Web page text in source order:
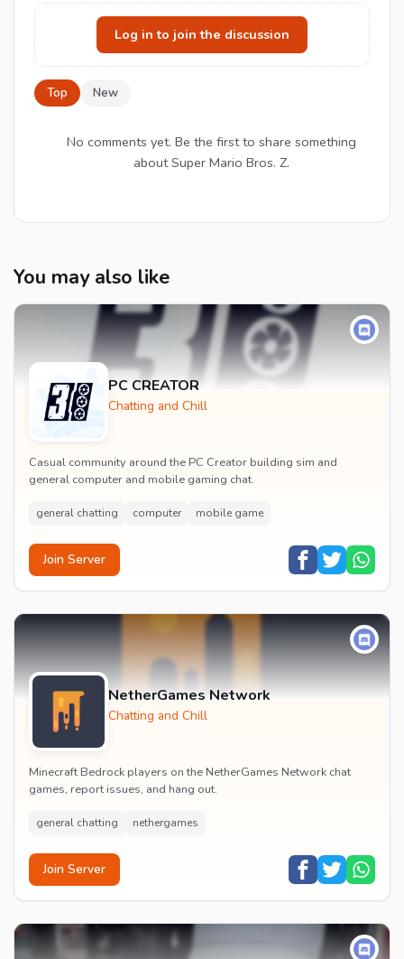
Log in to join the discussion
Top New
No comments yet. Be the first to share something
about Super Mario Bros. Z.
You may also like
PC CREATOR
Chatting and Chill
Casual community around the PC Creator building sim and
general computer and mobile gaming chat.
general chatting computer mobile game
Join Server
NetherGames Network
Chatting and Chill
Minecraft Bedrock players on the NetherGames Network chat
games, report issues, and hang out.
general chatting nethergames
Join Server